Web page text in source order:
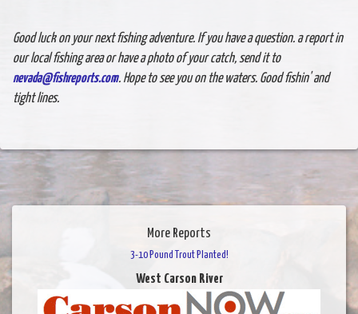
Good luck on your next fishing adventure. If you have a question. a report in
our local fishing area or have a photo of your catch, send it to
nevada@fishreports.com. Hope to see you on the waters. Good fishin' and
tight lines.
More Reports
3-10 Pound Trout Planted!
West Carson River